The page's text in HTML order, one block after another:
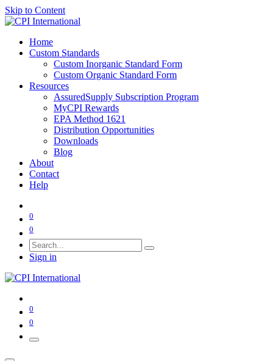
Skip to Content
Home
Custom Standards
Custom Inorganic Standard Form
Custom Organic Standard Form
Resources
AssuredSupply Subscription Program
MyCPI Rewards
EPA Method 1621
Distribution Opportunities
Downloads
Blog
About
Contact
Help
0
0
Sign in
0
0